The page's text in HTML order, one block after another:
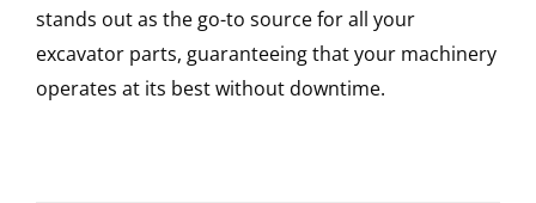
stands out as the go-to source for all your
excavator parts, guaranteeing that your machinery
operates at its best without downtime.